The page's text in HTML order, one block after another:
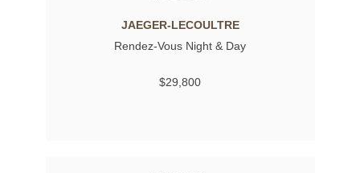
JAEGER-LECOULTRE
Rendez-Vous Night & Day
$29,800